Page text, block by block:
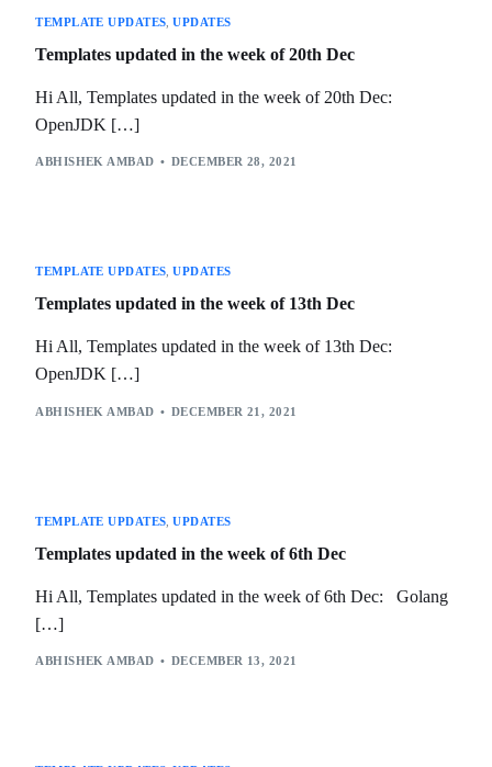
TEMPLATE UPDATES ,UPDATES
Templates updated in the week of 20th Dec
Hi All, Templates updated in the week of 20th Dec:
OpenJDK […]
ABHISHEK AMBAD DECEMBER 28, 2021
TEMPLATE UPDATES ,UPDATES
Templates updated in the week of 13th Dec
Hi All, Templates updated in the week of 13th Dec:
OpenJDK […]
ABHISHEK AMBAD DECEMBER 21, 2021
TEMPLATE UPDATES ,UPDATES
Templates updated in the week of 6th Dec
Hi All, Templates updated in the week of 6th Dec: Golang
[…]
ABHISHEK AMBAD DECEMBER 13, 2021